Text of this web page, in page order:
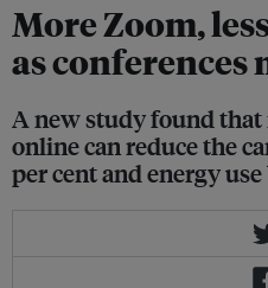
More Zoom,
as conferences
A new study found
online can reduce the
per cent and energy